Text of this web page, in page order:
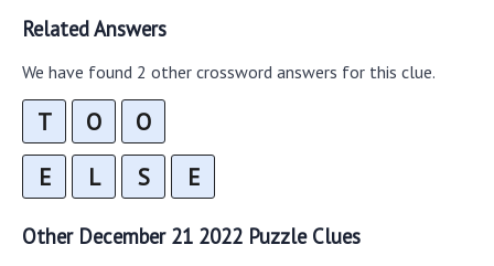
Related Answers
We have found 2 other crossword answers for this clue.
T O
O
E
L S E
Other December 21 2022 Puzzle Clues